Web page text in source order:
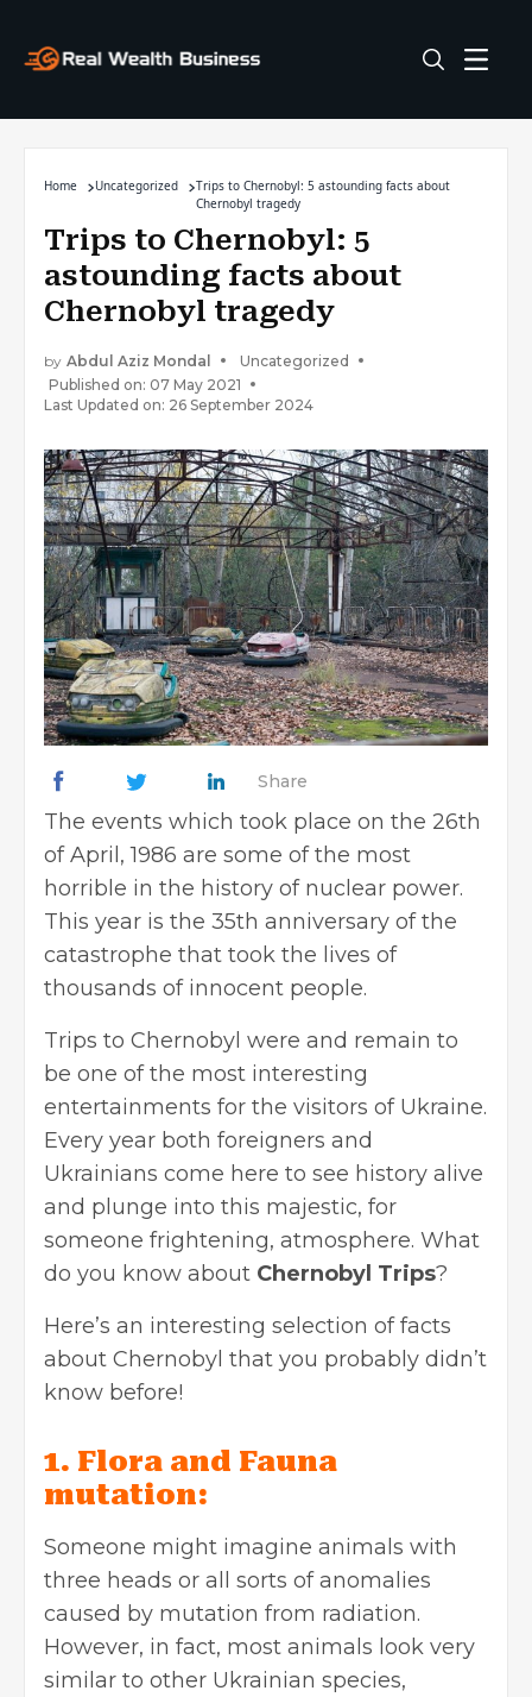
Home Uncategorized
Trips to Chernobyl: 5 astounding facts about
Chernobyl tragedy
Trips to Chernobyl: 5
astounding facts about
Chernobyl tragedy
by Abdul Aziz Mondal
Uncategorized
Published on: 07 May 2021
Last Updated on: 26 September 2024
Share
The events which took place on the 26th
of April, 1986 are some of the most
horrible in the history of nuclear power.
This year is the 35th anniversary of the
catastrophe that took the lives of
thousands of innocent people.
Trips to Chernobyl were and remain to
be one of the most interesting
entertainments for the visitors of Ukraine.
Every year both foreigners and
Ukrainians come here to see history alive
and plunge into this majestic, for
someone frightening, atmosphere. What
do you know about Chernobyl Trips?
Here’s an interesting selection of facts
about Chernobyl that you probably didn’t
know before!
1. Flora and Fauna
mutation:
Someone might imagine animals with
three heads or all sorts of anomalies
caused by mutation from radiation.
However, in fact, most animals look very
similar to other Ukrainian species,